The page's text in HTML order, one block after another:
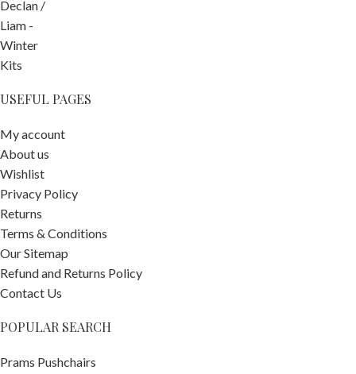
USEFUL PAGES
My account
About us
Wishlist
Privacy Policy
Returns
Terms & Conditions
Our Sitemap
Refund and Returns Policy
Contact Us
POPULAR SEARCH
Prams Pushchairs
ergoPouch
Months